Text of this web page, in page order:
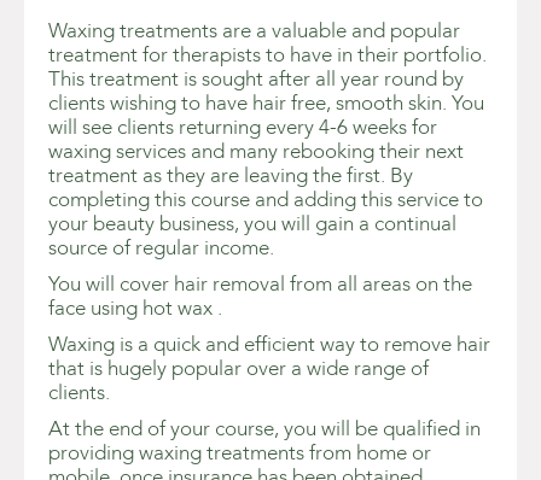
Waxing treatments are a valuable and popular
treatment for therapists to have in their portfolio.
This treatment is sought after all year round by
clients wishing to have hair free, smooth skin. You
will see clients returning every 4-6 weeks for
waxing services and many rebooking their next
treatment as they are leaving the first. By
completing this course and adding this service to
your beauty business, you will gain a continual
source of regular income.
You will cover hair removal from all areas on the
face using hot wax .
Waxing is a quick and efficient way to remove hair
that is hugely popular over a wide range of
clients.
At the end of your course, you will be qualified in
providing waxing treatments from home or